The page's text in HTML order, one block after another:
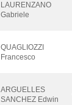
LAURENZANO
Gabriele
QUAGLIOZZI
Francesco
ARGUELLES
SANCHEZ Edwin